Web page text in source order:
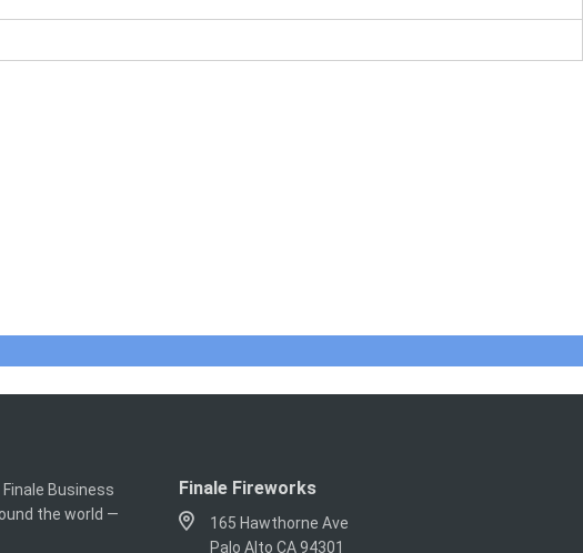
Business
the world —
Finale Fireworks
165 Hawthorne Ave
Palo Alto CA 94301